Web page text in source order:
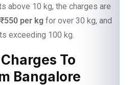
above 10 kg, the charges are
₹550 per kg for over 30 kg, and
exceeding 100 kg.
To
Bangalore